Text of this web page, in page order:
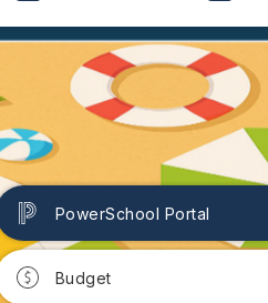
PowerSchool Portal
Budget